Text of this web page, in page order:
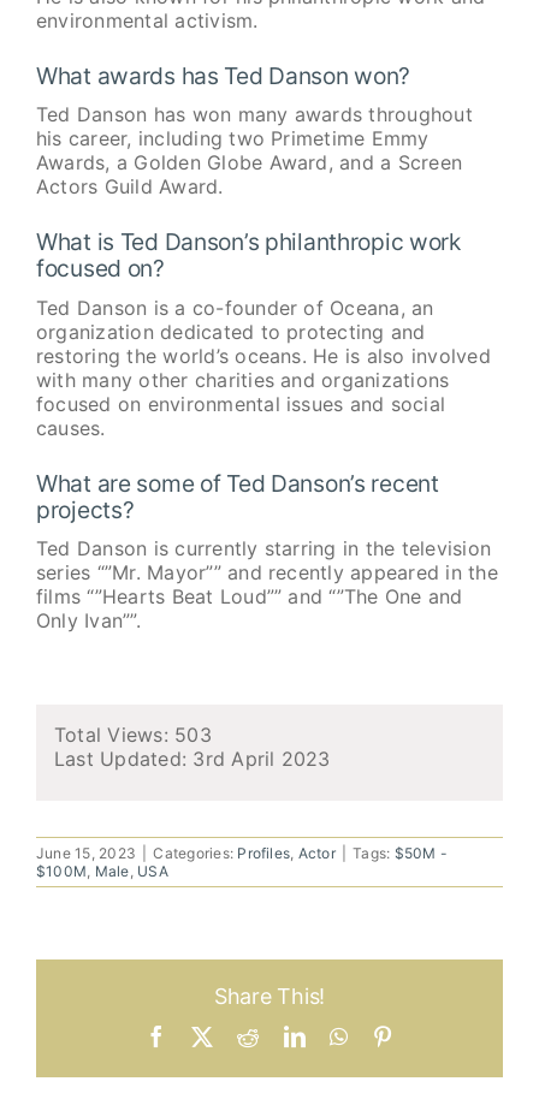
environmental activism.
What awards has Ted Danson won?
Ted Danson has won many awards throughout
his career, including two Primetime Emmy
Awards, a Golden Globe Award, and a Screen
Actors Guild Award.
What is Ted Danson’s philanthropic work
focused on?
Ted Danson is a co-founder of Oceana, an
organization dedicated to protecting and
restoring the world’s oceans. He is also involved
with many other charities and organizations
focused on environmental issues and social
causes.
What are some of Ted Danson’s recent
projects?
Ted Danson is currently starring in the television
series “”Mr. Mayor”” and recently appeared in the
films “”Hearts Beat Loud”” and “”The One and
Only Ivan””.
Total Views: 503
Last Updated: 3rd April 2023
June 15, 2023 Categories: Profiles, Actor Tags: $50M -
$100M, Male, USA
Share This!
Facebook RedditLinkedInWhatsApp